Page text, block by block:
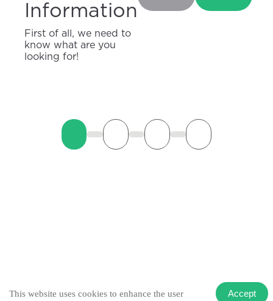
Information
First of all, we need to
know what are you
looking for!
This website uses cookies to enhance the user
Accept